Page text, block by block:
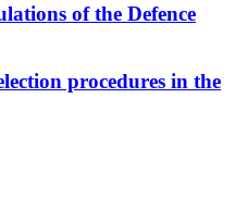
of the Defence
procedures in the